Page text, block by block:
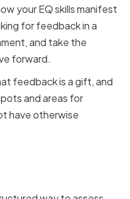
your EQ skills manifest
for feedback in a
and take the
forward.
feedback is a gift, and
and areas for
have otherwise